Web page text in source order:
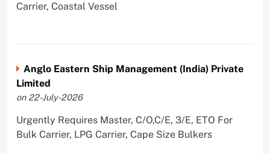
Carrier, Coastal Vessel
Anglo Eastern Ship Management (India) Private
Limited
on 22-July-2026
Urgently Requires Master, C/O,C/E, 3/E, ETO For
Bulk Carrier, LPG Carrier, Cape Size Bulkers